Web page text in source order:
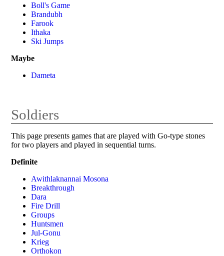
Boll's Game
Brandubh
Farook
Ithaka
Ski Jumps
Maybe
Dameta
Soldiers
This page presents games that are played with Go-type stones
for two players and played in sequential turns.
Definite
Awithlaknannai Mosona
Breakthrough
Dara
Fire Drill
Groups
Huntsmen
Jul-Gonu
Krieg
Orthokon